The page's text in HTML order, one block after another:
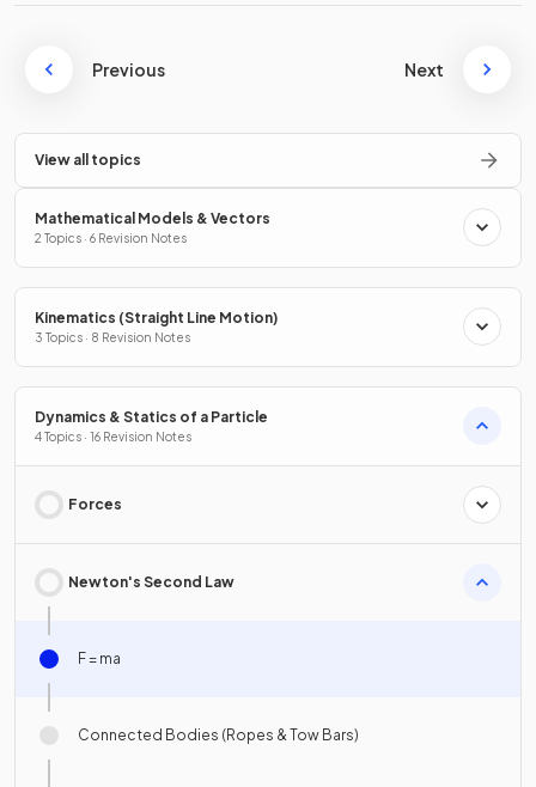
Previous Next
View all topics
Mathematical Models & Vectors
2 Topics · 6 Revision Notes
Kinematics (Straight Line Motion)
3 Topics · 8 Revision Notes
Dynamics & Statics of a Particle
4 Topics · 16 Revision Notes
Forces
Newton's Second Law
F = ma
Connected Bodies (Ropes & Tow Bars)